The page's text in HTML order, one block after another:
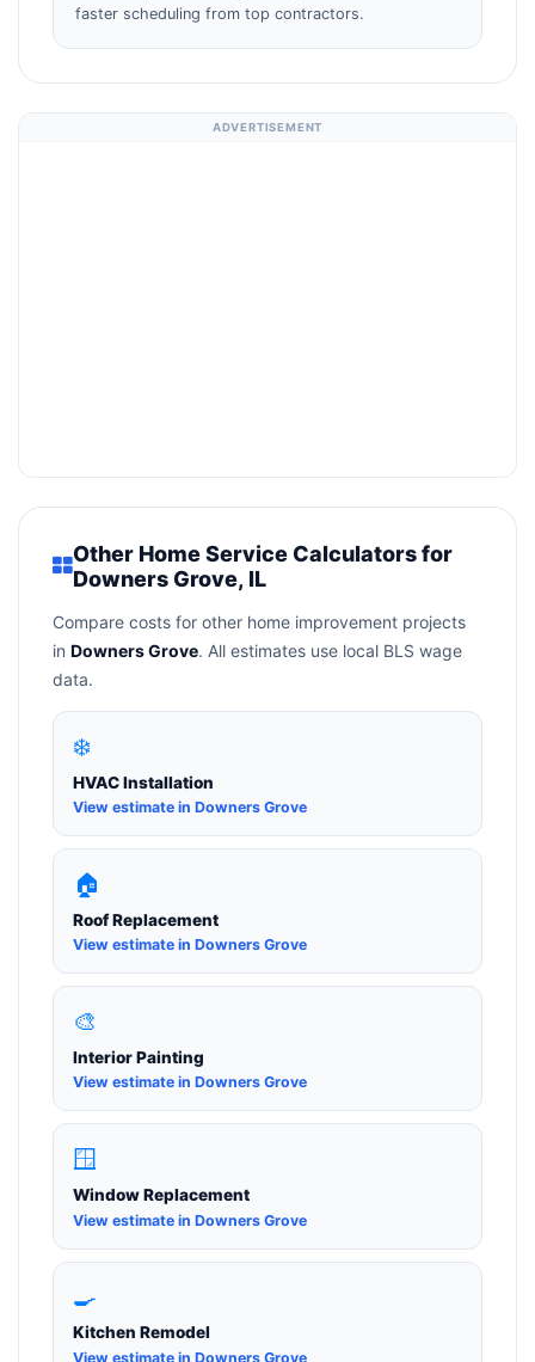
faster scheduling from top contractors.
ADVERTISEMENT
Other Home Service Calculators for
Downers Grove, IL
Compare costs for other home improvement projects
in Downers Grove. All estimates use local BLS wage
data.
❄️
HVAC Installation
View estimate in Downers Grove
🏠
Roof Replacement
View estimate in Downers Grove
🎨
Interior Painting
View estimate in Downers Grove
🪟
Window Replacement
View estimate in Downers Grove
🍳
Kitchen Remodel
View estimate in Downers Grove